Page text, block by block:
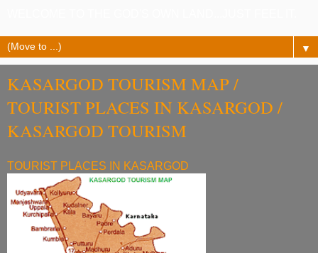
▼
KASARGOD TOURISM MAP /
TOURIST PLACES IN KASARGOD /
KASARGOD TOURISM
TOURIST PLACES IN KASARGOD